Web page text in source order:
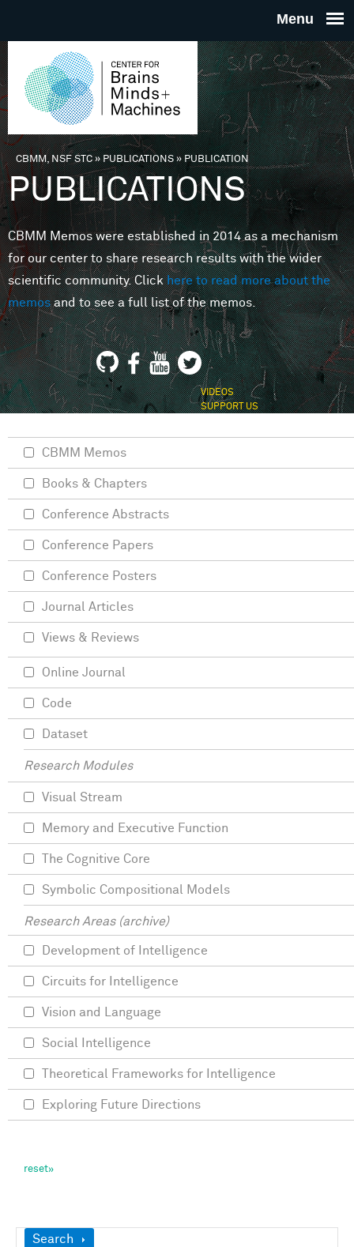
THE
FOR
MINDS
You are here
CBMM, NSF STC» PUBLICATIONS»PUBLICATION
PUBLICATIONS
CBMM Memos were established in 2014 as a mechanism
for our center to share research results with the wider
scientific community. Clickhere to read more about the
memosand to see a full list of the memos.
VIDEOS
SUPPORT US
Show
Search
CBMM Memos
Books & Chapters
Conference Abstracts
Conference Papers
Conference Posters
Journal Articles
Views & Reviews
Online Journal
Code
Dataset
Research Modules
Visual Stream
Memory and Executive Function
The Cognitive Core
Symbolic Compositional Models
Research Areas (archive)
Development of Intelligence
Circuits for Intelligence
Vision and Language
Social Intelligence
Theoretical Frameworks for Intelligence
Exploring Future Directions